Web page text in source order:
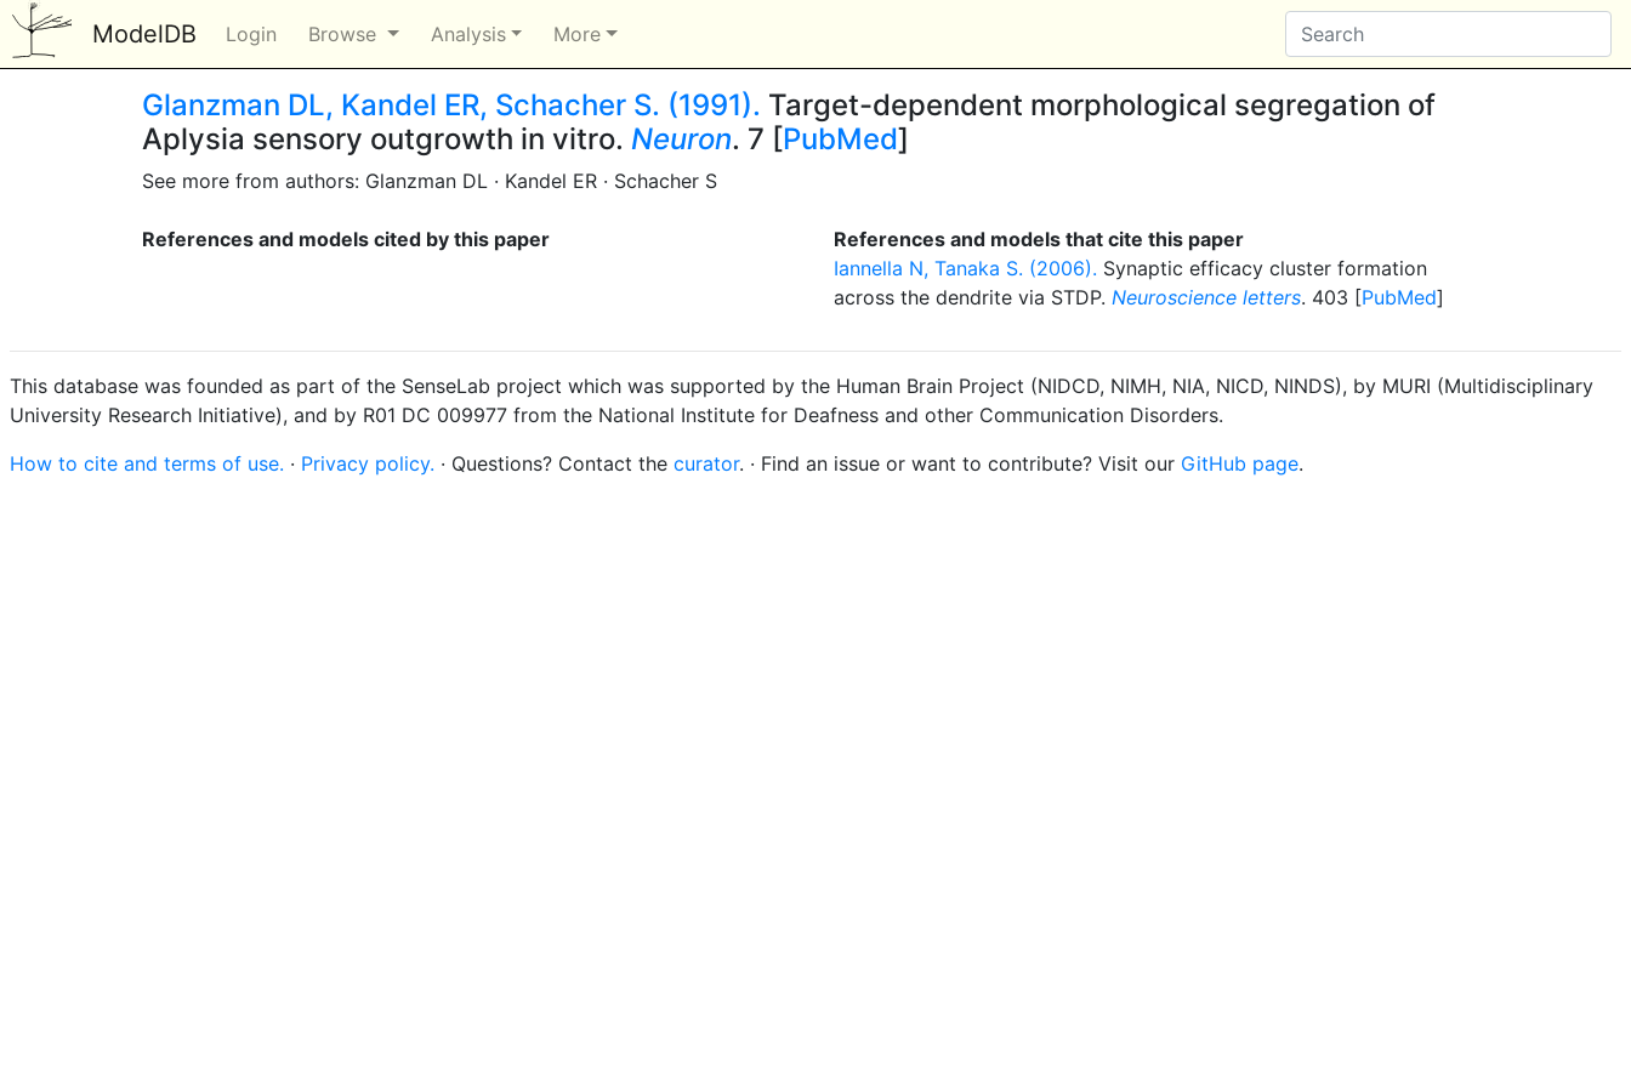
ModelDB Login Browse Analysis More
Glanzman DL, Kandel ER, Schacher S. (1991). Target-dependent morphological segregation of
Aplysia sensory outgrowth in vitro. Neuron. 7 [PubMed]
See more from authors: Glanzman DL · Kandel ER · Schacher S
References and models cited by this paper
References and models that cite this paper
Iannella N, Tanaka S. (2006). Synaptic efficacy cluster formation
across the dendrite via STDP. Neuroscience letters. 403 [PubMed]
This database was founded as part of the SenseLab project which was supported by the Human Brain Project (NIDCD, NIMH, NIA, NICD, NINDS), by MURI (Multidisciplinary
University Research Initiative), and by R01 DC 009977 from the National Institute for Deafness and other Communication Disorders.
How to cite and terms of use. · Privacy policy. · Questions? Contact the curator. · Find an issue or want to contribute? Visit our GitHub page.